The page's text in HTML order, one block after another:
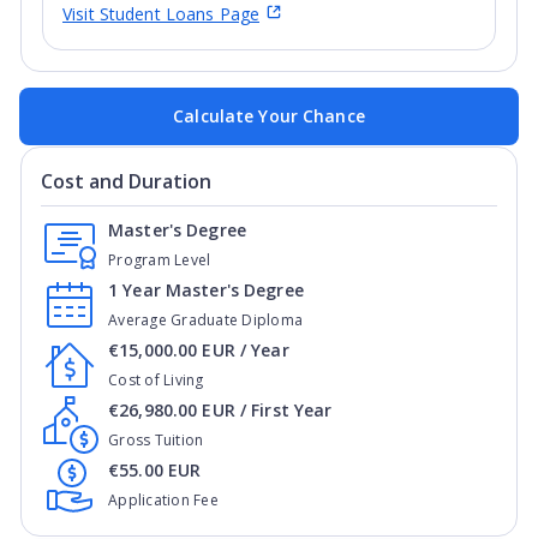
Visit Student Loans Page
Calculate Your Chance
Cost and Duration
Program Level
Master's Degree
Average Graduate Diploma
1 Year Master's Degree
Cost of Living
€15,000.00 EUR / Year
Gross Tuition
€26,980.00 EUR / First Year
Application Fee
€55.00 EUR